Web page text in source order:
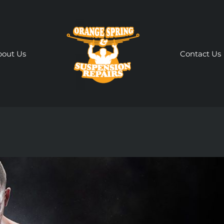
Us Contact Us